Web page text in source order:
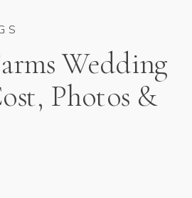
Wedding
Photos &